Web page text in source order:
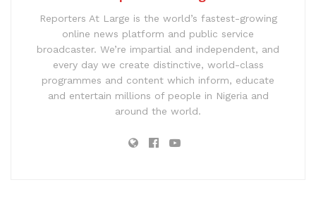
Reporters At Large is the world’s fastest-growing
online news platform and public service
broadcaster. We’re impartial and independent, and
every day we create distinctive, world-class
programmes and content which inform, educate
and entertain millions of people in Nigeria and
around the world.